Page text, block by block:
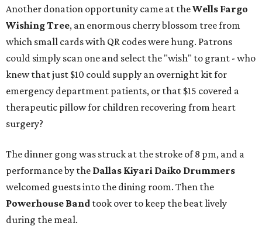
Another donation opportunity came at theWells Fargo
Wishing Tree, an enormous cherry blossom tree from
which small cards with QR codes were hung. Patrons
could simply scan one and select the "wish" to grant - who
knew that just $10 could supply an overnight kit for
emergency department patients, or that $15 covered a
therapeutic pillow for children recovering from heart
surgery?
The dinner gong was struck at the stroke of 8 pm, and a
performance by the Dallas Kiyari Daiko Drummers
welcomed guests into the dining room. Then the
Powerhouse Band took over to keep the beat lively
during the meal.